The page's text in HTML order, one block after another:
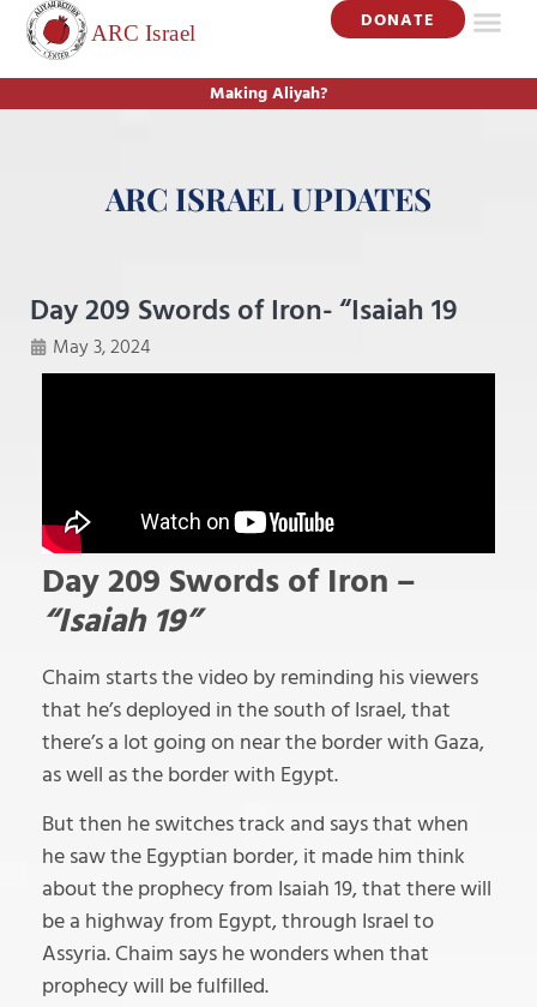
DONATE
Making Aliyah?
ARC ISRAEL UPDATES
Day 209 Swords of Iron- “Isaiah 19
May 3, 2024
Day 209 Swords of Iron –
“Isaiah 19”
Chaim starts the video by reminding his viewers
that he’s deployed in the south of Israel, that
there’s a lot going on near the border with Gaza,
as well as the border with Egypt.
But then he switches track and says that when
he saw the Egyptian border, it made him think
about the prophecy from Isaiah 19, that there will
be a highway from Egypt, through Israel to
Assyria. Chaim says he wonders when that
prophecy will be fulfilled.